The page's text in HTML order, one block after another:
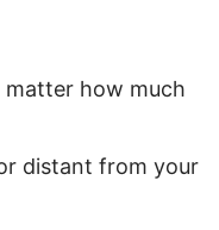
matter how much
distant from your